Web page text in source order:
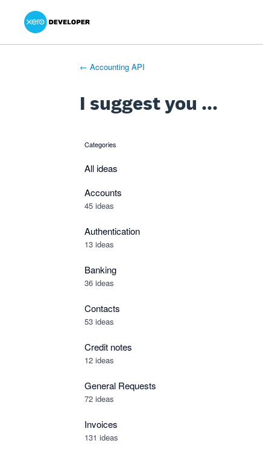
Skip
content
← Accounting API
I suggest you ...
categories
All ideas
Accounts
45 ideas
Authentication
13 ideas
Banking
36 ideas
Contacts
53 ideas
Credit notes
12 ideas
General Requests
72 ideas
Invoices
131 ideas